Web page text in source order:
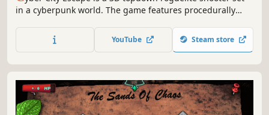
in a cyberpunk world. The game features procedurally
weapon types, multiple enemy types, environmental
hazards and traps, equipment kiosks to buy gear,
YouTube Steam store